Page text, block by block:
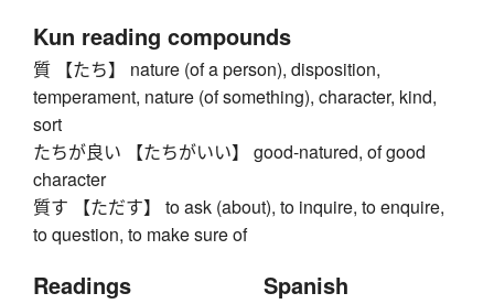
Kun reading compounds
質 【たち】 nature (of a person), disposition,
temperament, nature (of something), character, kind,
sort
たちが良い 【たちがいい】 good-natured, of good
character
質す 【ただす】 to ask (about), to inquire, to enquire,
to question, to make sure of
Readings Spanish